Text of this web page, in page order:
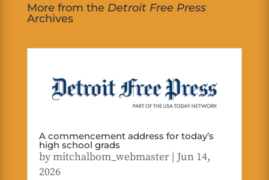
More from the Detroit Free Press
Archives
A commencement address for today’s
high school grads
bymitchalbom_webmaster| Jun 14,
2026